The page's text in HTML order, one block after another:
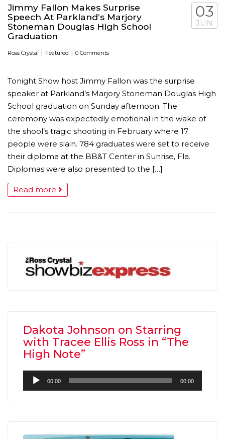
Jimmy Fallon Makes Surprise
Speech At Parkland’s Marjory
Stoneman Douglas High School
Graduation
Ross Crystal | Featured | 0 Comments
03
JUN
Tonight Show host Jimmy Fallon was the surprise
speaker at Parkland’s Marjory Stoneman Douglas High
School graduation on Sunday afternoon. The
ceremony was expectedly emotional in the wake of
the shool’s tragic shooting in February where 17
people were slain. 784 graduates were set to receive
their diploma at the BB&T Center in Sunrise, Fla.
Diplomas were also presented to the […]
Read more
Dakota Johnson on Starring
with Tracee Ellis Ross in “The
High Note”
Audio
Player
00:00 00:00